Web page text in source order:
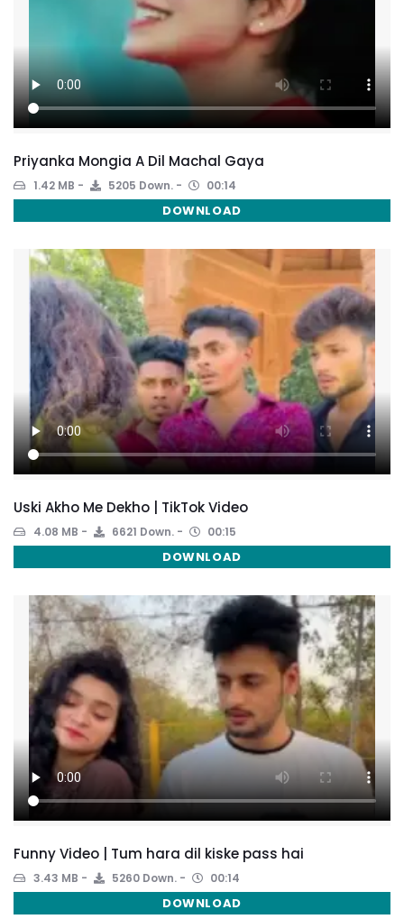
Priyanka Mongia A Dil Machal Gaya
1.42 MB 5205 Down. 00:14
DOWNLOAD
Uski Akho Me Dekho | TikTok Video
4.08 MB 6621 Down. 00:15
DOWNLOAD
Funny Video | Tum hara dil kiske pass hai
3.43 MB 5260 Down. 00:14
DOWNLOAD